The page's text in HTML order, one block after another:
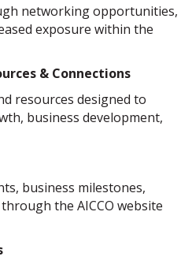
networking opportunities,
exposure within the
& Connections
resources designed to
business development,
business milestones,
the AICCO website